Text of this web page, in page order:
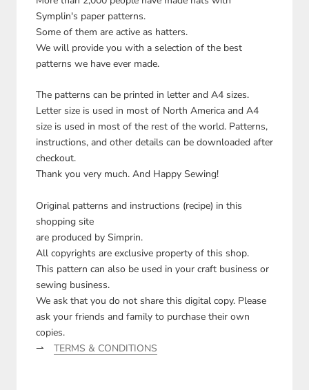
Symplin's paper patterns.
Some of them are active as hatters.
We will provide you with a selection of the best
patterns we have ever made.
The patterns can be printed in letter and A4 sizes.
Letter size is used in most of North America and A4
size is used in most of the rest of the world. Patterns,
instructions, and other details can be downloaded after
checkout.
Thank you very much. And Happy Sewing!
Original patterns and instructions (recipe) in this
shopping site
are produced by Simprin.
All copyrights are exclusive property of this shop.
This pattern can also be used in your craft business or
sewing business.
We ask that you do not share this digital copy. Please
ask your friends and family to purchase their own
copies.
⇀ TERMS & CONDITIONS